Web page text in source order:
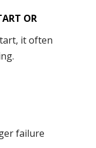
OR
it often
failure